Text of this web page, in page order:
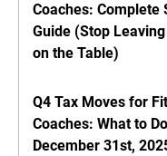
Coaches: Complete
Guide (Stop
on the Table)
Q4 Tax Moves for
Coaches: What to
December 31st,